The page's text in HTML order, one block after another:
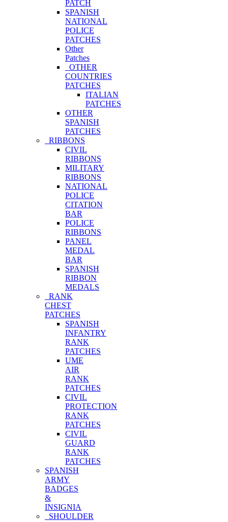
PATCH
SPANISH
NATIONAL
POLICE
PATCHES
Other
Patches
OTHER
COUNTRIES
PATCHES
ITALIAN
PATCHES
OTHER
SPANISH
PATCHES
RIBBONS
CIVIL
RIBBONS
MILITARY
RIBBONS
NATIONAL
POLICE
CITATION
BAR
POLICE
RIBBONS
PANEL
MEDAL
BAR
SPANISH
RIBBON
MEDALS
RANK
CHEST
PATCHES
SPANISH
INFANTRY
RANK
PATCHES
UME
AIR
RANK
PATCHES
CIVIL
PROTECTION
RANK
PATCHES
CIVIL
GUARD
RANK
PATCHES
SPANISH
ARMY
BADGES
&
INSIGNIA
SHOULDER